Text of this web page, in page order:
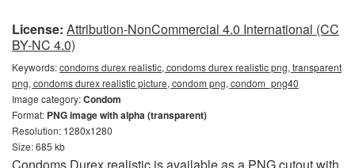
License: Attribution-NonCommercial 4.0 International (CC
BY-NC 4.0)
Keywords:condoms durex realistic, condoms durex realistic png, transparent
png, condoms durex realistic picture, condom png, condom_png40
Image category:Condom
Format: PNG image with alpha (transparent)
Resolution: 1280x1280
Size: 685 kb